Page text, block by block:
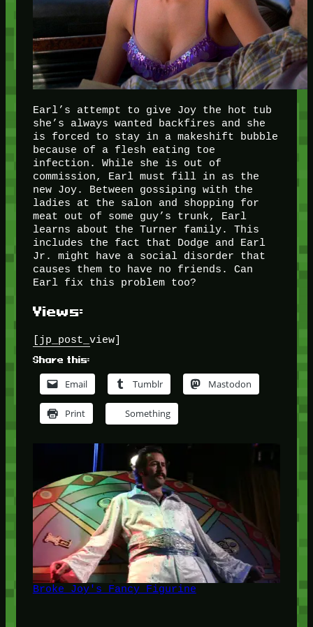
Earl’s attempt to give Joy the hot tub
she’s always wanted backfires and she
is forced to stay in a makeshift bubble
because of a flesh eating toe
infection. While she is out of
commission, Earl must fill in as the
new Joy. Between gossiping with the
ladies at the salon and shopping for
meat out of some guy’s trunk, Earl
learns about the Turner family. This
includes the fact that Dodge and Earl
Jr. might have a social disorder that
causes them to have no friends. Can
Earl fix this problem too?
Views:
[jp_post_view]
Share this:
Email Tumblr Mastodon
Print Something
Broke Joy's Fancy Figurine